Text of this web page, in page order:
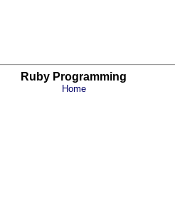
Ruby Programming
Home